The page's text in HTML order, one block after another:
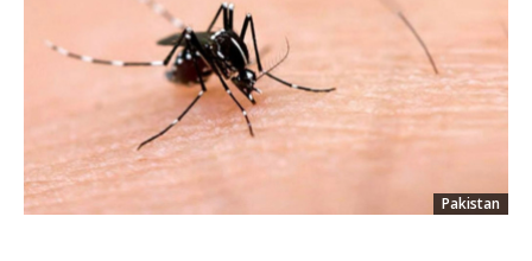
Pakistan